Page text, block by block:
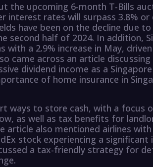
the upcoming 6-month T-Bills
interest rates will surpass 3.8% or
have been on the decline due
second half of 2024. In addition,
with a 2.9% increase in May,
came across an article
dividend income as a
of home insurance in
ways to store cash, with a focus
as well as tax benefits for
article also mentioned airlines
stock experiencing a
a tax-friendly strategy for